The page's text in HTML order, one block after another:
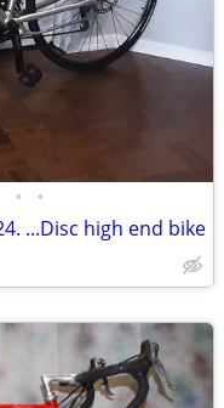
• •
...Disc high end bike